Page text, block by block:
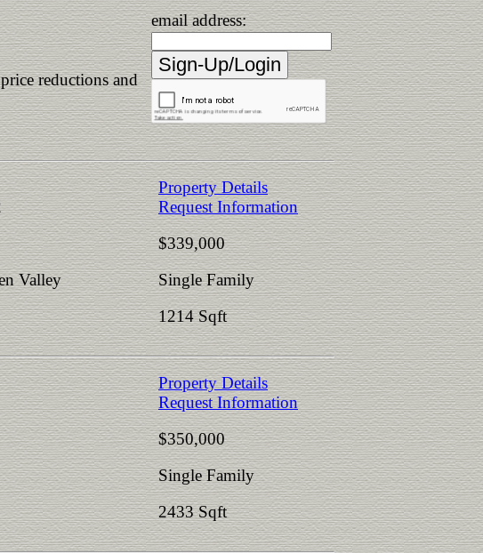
reductions and
email address:
Valley
Property Details
Request Information
$339,000
Single Family
1214 Sqft
Property Details
Request Information
$350,000
Single Family
2433 Sqft